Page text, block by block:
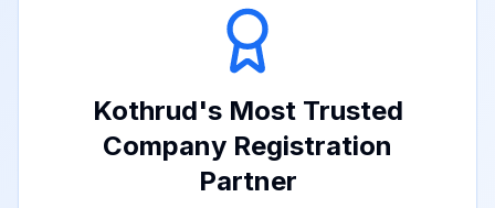
Kothrud's Most Trusted
Company Registration
Partner